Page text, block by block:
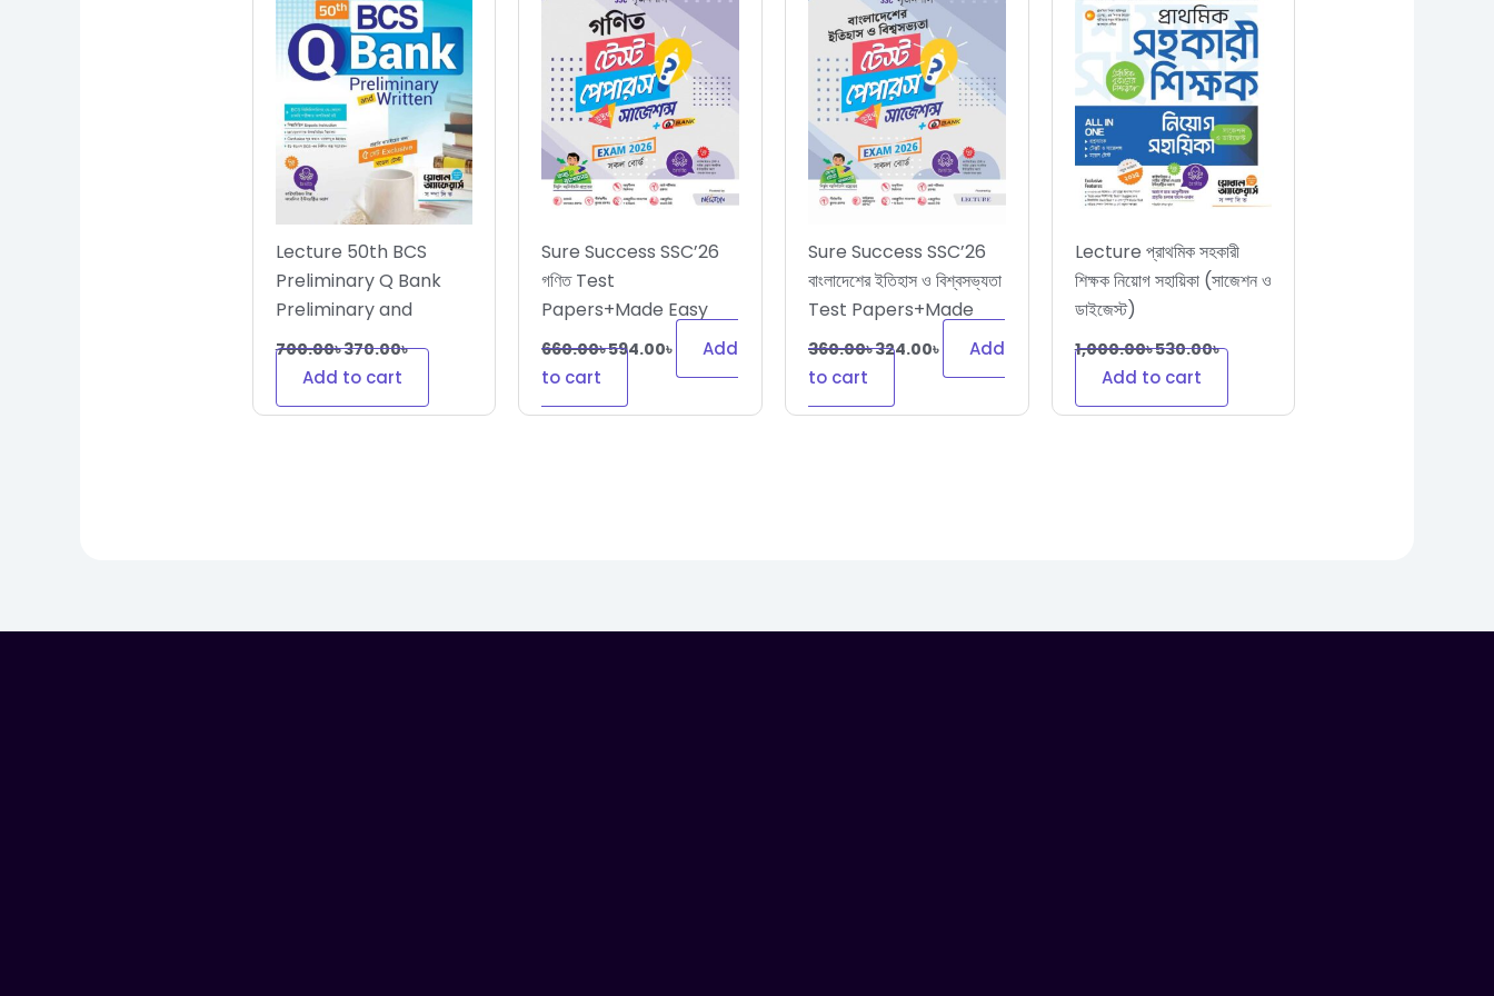
Lecture 50th BCS
Preliminary Q Bank
Preliminary and
Written
700.00৳370.00৳
Add to cart
Sure Success SSC’26
গণিত Test
Papers+Made Easy
660.00৳594.00৳
Add
to cart
Sure Success SSC’26
বাংলাদেশের ইতিহাস ও বিশ্বসভ্যতা
Test Papers+Made
Easy
360.00৳324.00৳
Add
to cart
Lecture প্রাথমিক সহকারী
শিক্ষক নিয়োগ সহায়িকা (সাজেশন ও
ডাইজেস্ট)
1,000.00৳530.00৳
Add to cart